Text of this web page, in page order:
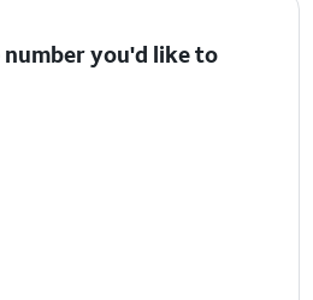
number you'd like to